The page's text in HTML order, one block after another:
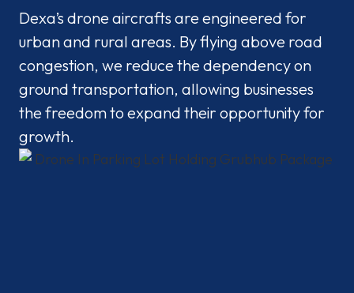
Dexa’s drone aircrafts are engineered for
urban and rural areas. By flying above road
congestion, we reduce the dependency on
ground transportation, allowing businesses
the freedom to expand their opportunity for
growth.